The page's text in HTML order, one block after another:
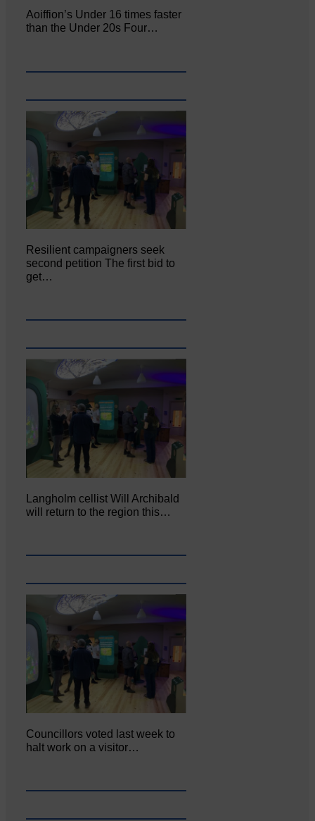
Aoiffion’s Under 16 times faster
than the Under 20s Four…
Resilient campaigners seek
second petition The first bid to
get…
Langholm cellist Will Archibald
will return to the region this…
Councillors voted last week to
halt work on a visitor…